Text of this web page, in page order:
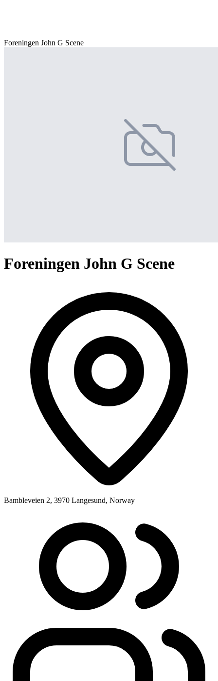
Foreningen John G Scene
Foreningen John G Scene
Bambleveien 2, 3970 Langesund, Norway